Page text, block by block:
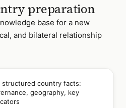
preparation
base for a new
and bilateral relationship
structured country facts:
geography, key